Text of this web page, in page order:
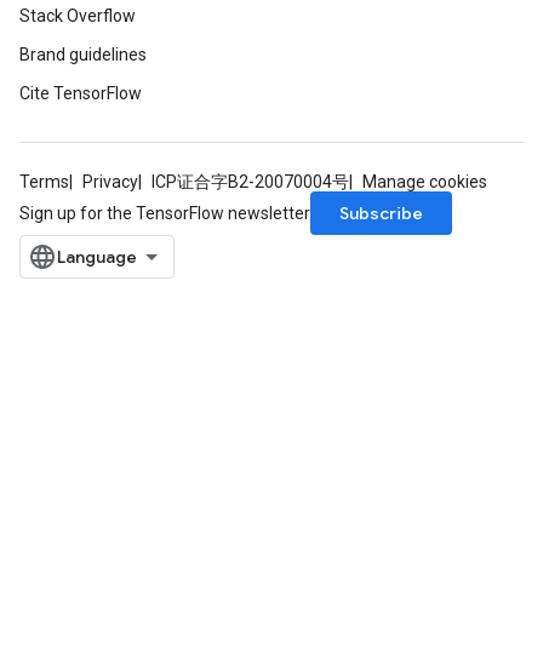
Stack Overflow
Brand guidelines
Cite TensorFlow
Terms Privacy ICP证合字B2-20070004号
Manage cookies
Sign up for the TensorFlow newsletter
Subscribe